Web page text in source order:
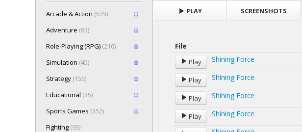
Arcade & Action (529)
Adventure (63)
Role-Playing (RPG) (216)
Simulation (45)
Strategy (155)
Educational (35)
Sports Games (352)
Fighting (93)
PLAY SCREENSHOTS
File
Play Shining Force
Play Shining Force
Play Shining Force
Play Shining Force